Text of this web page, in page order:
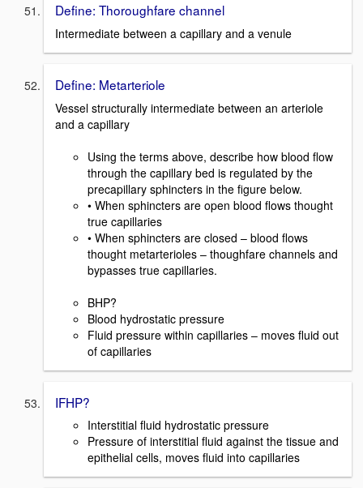
Define: Thoroughfare channel
Intermediate between a capillary and a venule
Define: Metarteriole
Vessel structurally intermediate between an arteriole
and a capillary
Using the terms above, describe how blood flow
through the capillary bed is regulated by the
precapillary sphincters in the figure below.
• When sphincters are open blood flows thought
true capillaries
• When sphincters are closed – blood flows
thought metarterioles – thoughfare channels and
bypasses true capillaries.
BHP?
Blood hydrostatic pressure
Fluid pressure within capillaries – moves fluid out
of capillaries
IFHP?
Interstitial fluid hydrostatic pressure
Pressure of interstitial fluid against the tissue and
epithelial cells, moves fluid into capillaries